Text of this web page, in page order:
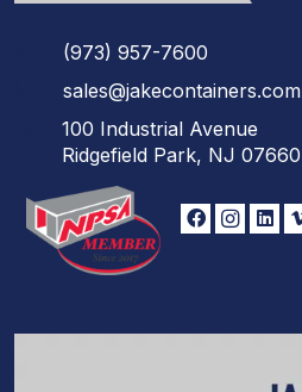
(973) 957-7600
sales@jakecontainers.com
100 Industrial Avenue
Ridgefield Park, NJ 07660